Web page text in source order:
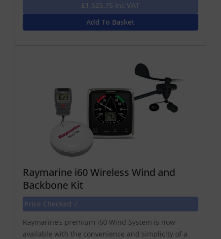
£1,525.75 Inc VAT
Add To Basket
Raymarine i60 Wireless Wind and
Backbone Kit
Price Checked √
Raymarine’s premium i60 Wind System is now
available with the convenience and simplicity of a